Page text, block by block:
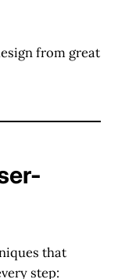
from great
that
step: